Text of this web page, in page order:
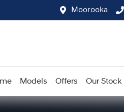
Moorooka
Models Offers Our Stock